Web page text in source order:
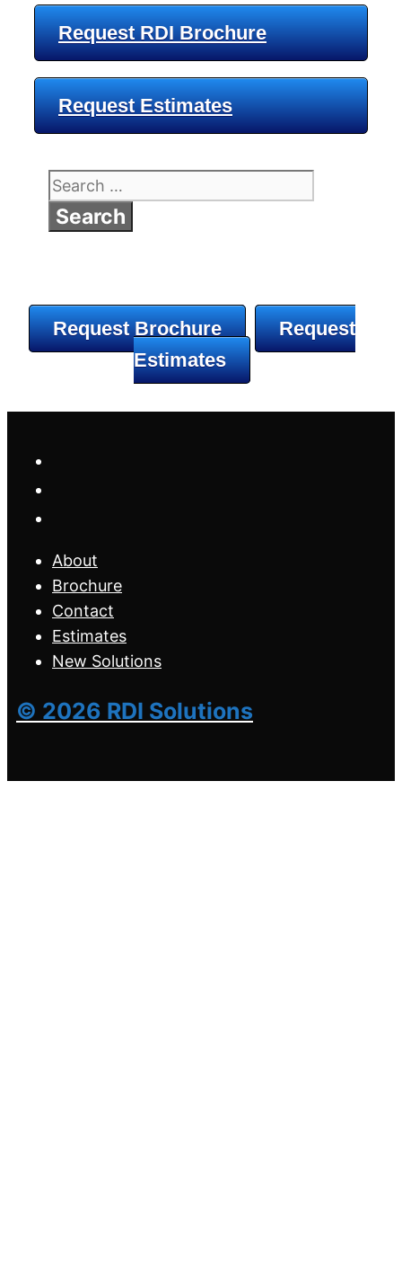
Request RDI Brochure
Request Estimates
Search
for:
Request Brochure
Request
Estimates
About
Brochure
Contact
Estimates
New Solutions
© 2026 RDI Solutions